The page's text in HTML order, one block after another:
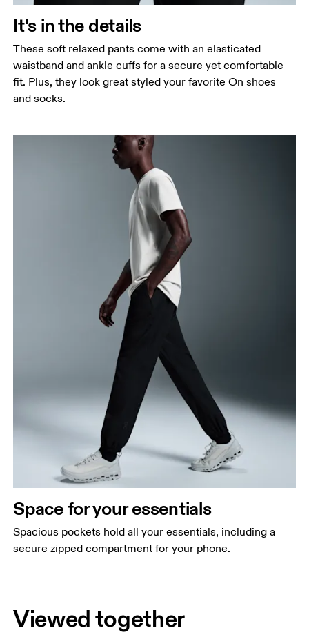
It's in the details
These soft relaxed pants come with an elasticated
waistband and ankle cuffs for a secure yet comfortable
fit. Plus, they look great styled your favorite On shoes
and socks.
Space for your essentials
Spacious pockets hold all your essentials, including a
secure zipped compartment for your phone.
Viewed together